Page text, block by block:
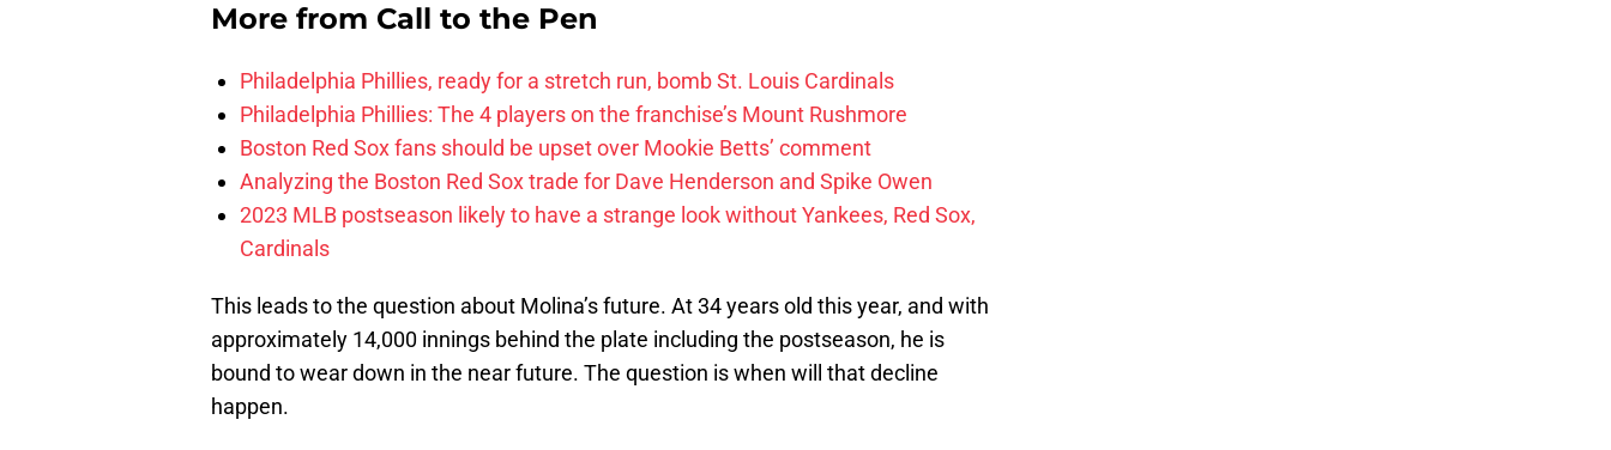
More from Call to the Pen
Philadelphia Phillies, ready for a stretch run, bomb St. Louis Cardinals
Philadelphia Phillies: The 4 players on the franchise’s Mount Rushmore
Boston Red Sox fans should be upset over Mookie Betts’ comment
Analyzing the Boston Red Sox trade for Dave Henderson and Spike Owen
2023 MLB postseason likely to have a strange look without Yankees, Red Sox,
Cardinals
This leads to the question about Molina’s future. At 34 years old this year, and with
approximately 14,000 innings behind the plate including the postseason, he is
bound to wear down in the near future. The question is when will that decline
happen.